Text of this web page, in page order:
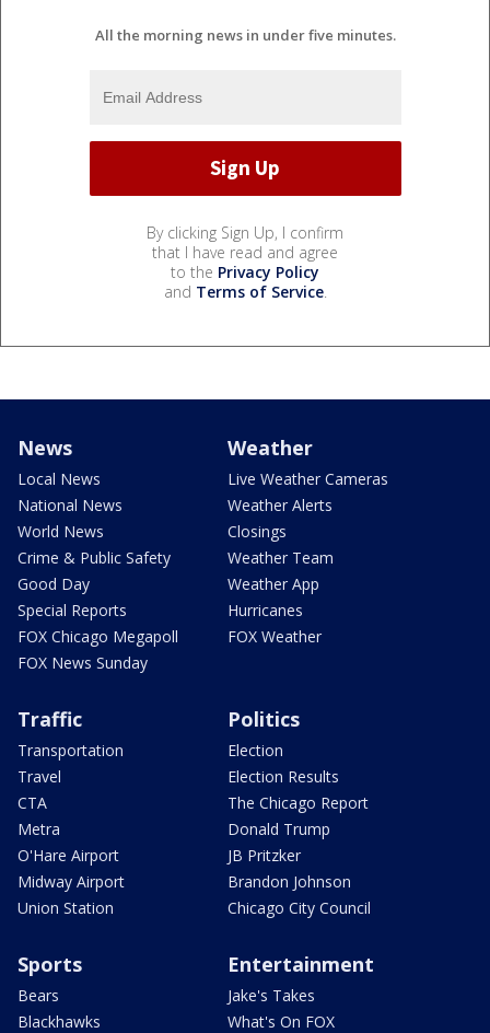
All the morning news in under five minutes.
By clicking Sign Up, I confirm
that I have read and agree
to the Privacy Policy
and Terms of Service.
News
Local News
National News
World News
Crime & Public Safety
Good Day
Special Reports
FOX Chicago Megapoll
FOX News Sunday
Weather
Live Weather Cameras
Weather Alerts
Closings
Weather Team
Weather App
Hurricanes
FOX Weather
Traffic
Transportation
Travel
CTA
Metra
O'Hare Airport
Midway Airport
Union Station
Politics
Election
Election Results
The Chicago Report
Donald Trump
JB Pritzker
Brandon Johnson
Chicago City Council
Sports
Bears
Blackhawks
Entertainment
Jake's Takes
What's On FOX